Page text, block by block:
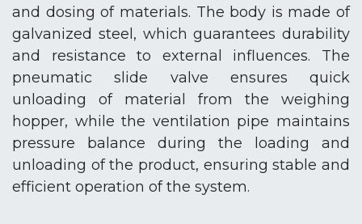
and dosing of materials. The body is made of
galvanized steel, which guarantees durability
and resistance to external influences. The
pneumatic slide valve ensures quick
unloading of material from the weighing
hopper, while the ventilation pipe maintains
pressure balance during the loading and
unloading of the product, ensuring stable and
efficient operation of the system.